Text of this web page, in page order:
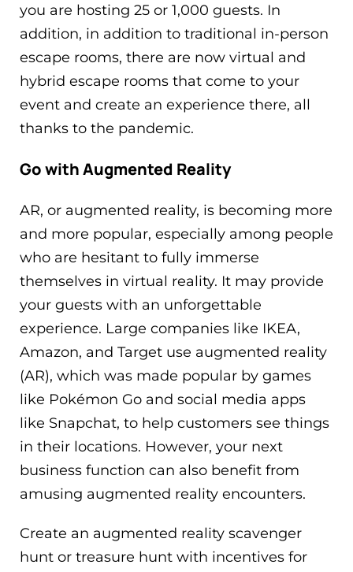
you are hosting 25 or 1,000 guests. In
addition, in addition to traditional in-person
escape rooms, there are now virtual and
hybrid escape rooms that come to your
event and create an experience there, all
thanks to the pandemic.
Go with Augmented Reality
AR, or augmented reality, is becoming more
and more popular, especially among people
who are hesitant to fully immerse
themselves in virtual reality. It may provide
your guests with an unforgettable
experience. Large companies like IKEA,
Amazon, and Target use augmented reality
(AR), which was made popular by games
like Pokémon Go and social media apps
like Snapchat, to help customers see things
in their locations. However, your next
business function can also benefit from
amusing augmented reality encounters.
Create an augmented reality scavenger
hunt or treasure hunt with incentives for